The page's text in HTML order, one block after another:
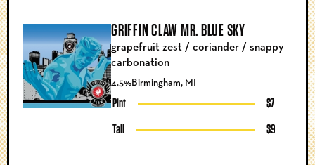
GRIFFIN CLAW MR. BLUE SKY
4.5%Birmingham, MI
Pint $7
Tall $9
grapefruit zest / coriander / snappy
carbonation